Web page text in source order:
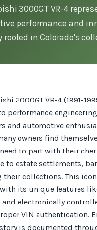
3000GT VR-4
performance and
rooted in Colorado's
3000GT VR-4 (1991-
performance
and automotive
owners find
to part with their
to estate settlements,
their collections. This
its unique features
and electronically
VIN authentication.
is documented